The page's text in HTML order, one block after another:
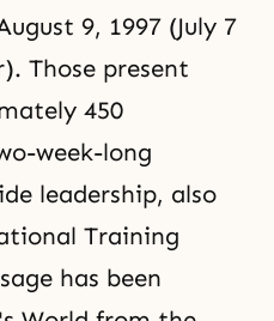
9, 1997 (July 7
Those present
450
week-long
leadership, also
Training
has been